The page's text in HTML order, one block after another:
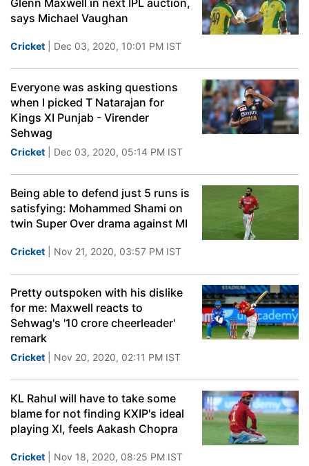
Glenn Maxwell in next IPL auction,
says Michael Vaughan
Cricket | Dec 03, 2020, 10:01 PM IST
Everyone was asking questions
when I picked T Natarajan for
Kings XI Punjab - Virender
Sehwag
Cricket | Dec 03, 2020, 05:14 PM IST
Being able to defend just 5 runs is
satisfying: Mohammed Shami on
twin Super Over drama against MI
Cricket | Nov 21, 2020, 03:57 PM IST
Pretty outspoken with his dislike
for me: Maxwell reacts to
Sehwag's '10 crore cheerleader'
remark
Cricket | Nov 20, 2020, 02:11 PM IST
KL Rahul will have to take some
blame for not finding KXIP's ideal
playing XI, feels Aakash Chopra
Cricket | Nov 18, 2020, 08:25 PM IST